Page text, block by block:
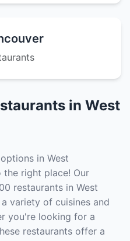
in West
in West
the right place! Our
restaurants in West
variety of cuisines and
you're looking for a
restaurants offer a